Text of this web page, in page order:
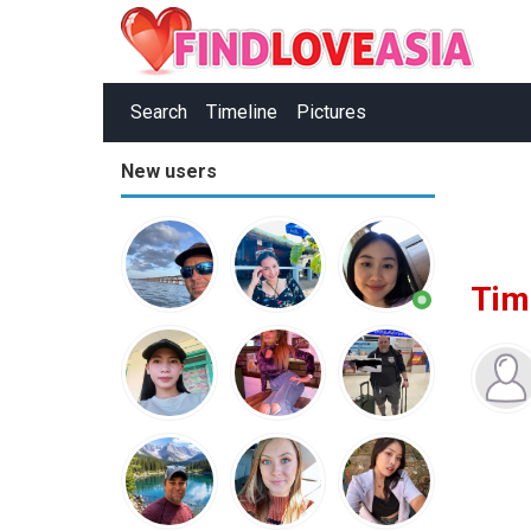
Search Timeline Pictures
New users